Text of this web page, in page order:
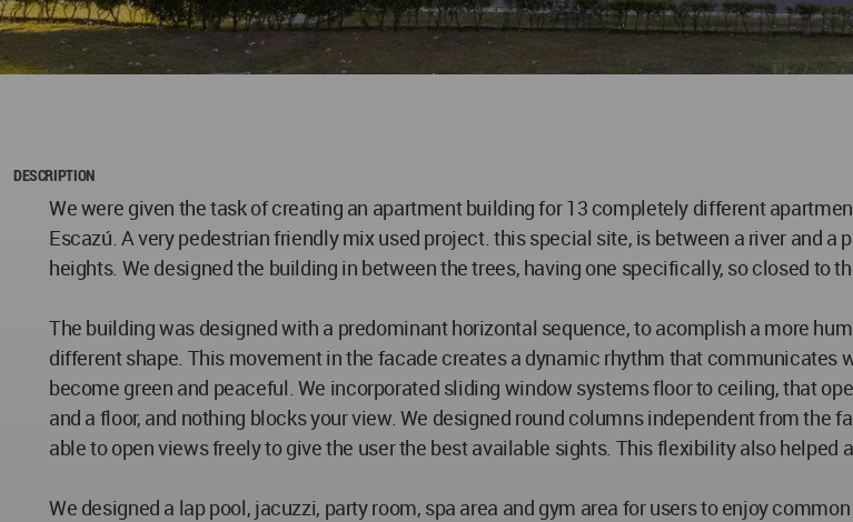
DESCRIPTION
We were given the task of creating an apartment building for 13 completely different
Escazú. A very pedestrian friendly mix used project. this special site, is between a river and
heights. We designed the building in between the trees, having one specifically, so closed to
The building was designed with a predominant horizontal sequence, to acomplish a more
different shape. This movement in the facade creates a dynamic rhythm that communicates
become green and peaceful. We incorporated sliding window systems floor to ceiling, that
and a floor, and nothing blocks your view. We designed round columns independent from
able to open views freely to give the user the best available sights. This flexibility also
We designed a lap pool, jacuzzi, party room, spa area and gym area for users to enjoy